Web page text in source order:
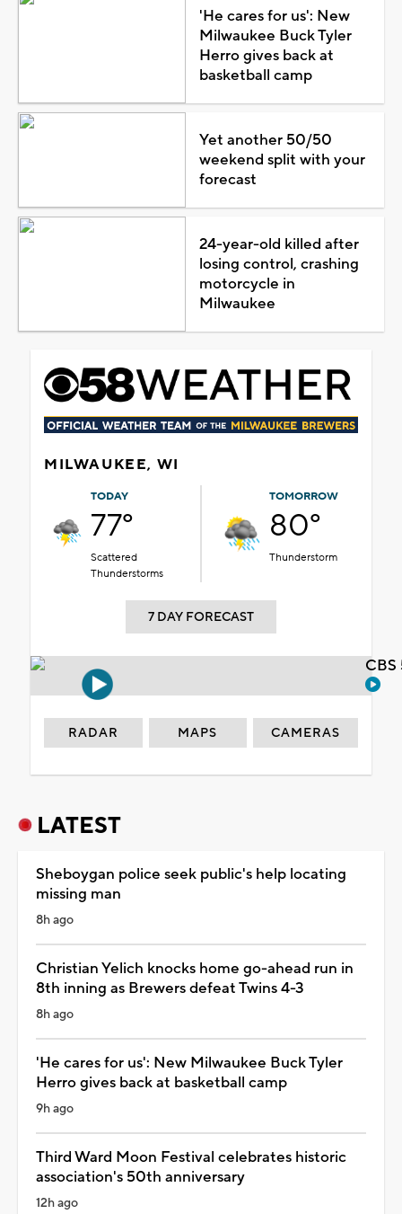
'He cares for us': New
Milwaukee Buck Tyler
Herro gives back at
basketball camp
Yet another 50/50
weekend split with your
forecast
24-year-old killed after
losing control, crashing
motorcycle in
Milwaukee
MILWAUKEE, WI
TODAY
77°
Scattered
Thunderstorms
TOMORROW
80°
Thunderstorm
7 DAY FORECAST
RADAR MAPS CAMERAS
LATEST
Sheboygan police seek public's help locating
missing man
8h ago
Christian Yelich knocks home go-ahead run in
8th inning as Brewers defeat Twins 4-3
8h ago
'He cares for us': New Milwaukee Buck Tyler
Herro gives back at basketball camp
9h ago
Third Ward Moon Festival celebrates historic
association's 50th anniversary
12h ago